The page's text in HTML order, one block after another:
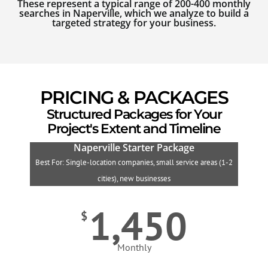
These represent a typical range of 200-400 monthly
searches in Naperville, which we analyze to build a
targeted strategy for your business.
PRICING & PACKAGES
Structured Packages for Your
Project's Extent and Timeline
Naperville Starter Package
Best For: Single-location companies, small service areas (1-2
cities), new businesses
$ 1,450
Monthly